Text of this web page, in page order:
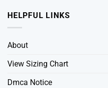
HELPFUL LINKS
About
View Sizing Chart
Dmca Notice